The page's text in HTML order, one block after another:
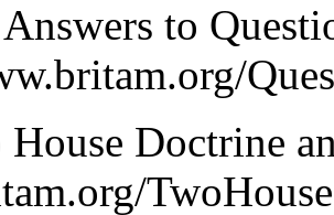
to
House Doctrine